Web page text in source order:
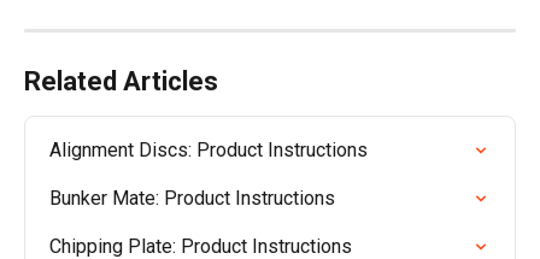
Related Articles
Alignment Discs: Product Instructions
Bunker Mate: Product Instructions
Chipping Plate: Product Instructions